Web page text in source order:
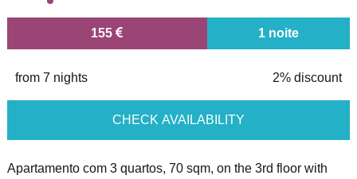
155 1 noite
from 7 nights 2% discount
CHECK AVAILABILITY
Apartamento com 3 quartos, 70 sqm, on the 3rd floor with